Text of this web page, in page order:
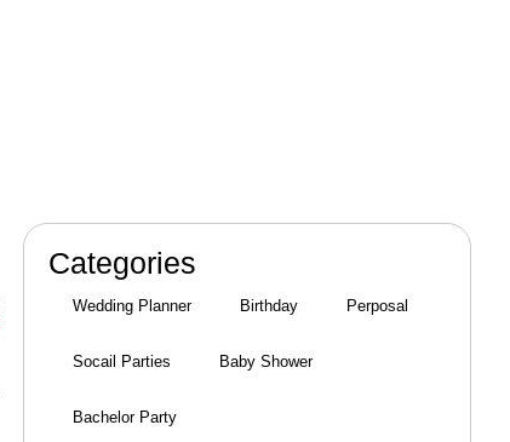
Categories
Wedding Planner Birthday Perposal
Socail Parties Baby Shower
Bachelor Party